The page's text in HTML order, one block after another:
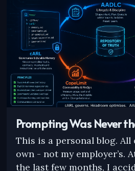
Prompting Was Never
This is a personal blog.
own - not my employer’s.
the last few months, I